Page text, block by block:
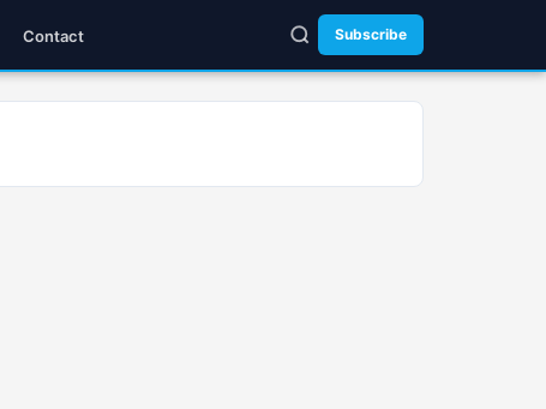
Contact Subscribe